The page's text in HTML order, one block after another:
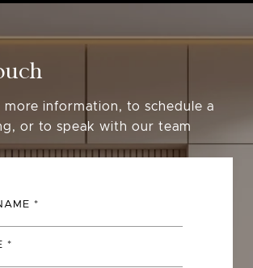
more information, to schedule a
or to speak with our team